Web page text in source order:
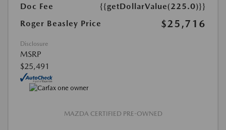
Doc Fee
{{getDollarValue(225.0)}}
Roger Beasley Price
$25,716
Disclosure
MSRP
$25,491
MAZDA CERTIFIED PRE-OWNED